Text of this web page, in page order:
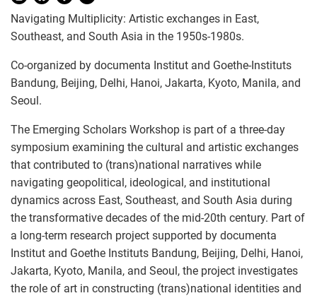
Navigating Multiplicity: Artistic exchanges in East,
Southeast, and South Asia in the 1950s-1980s.
Co-organized by documenta Institut and Goethe-Instituts
Bandung, Beijing, Delhi, Hanoi, Jakarta, Kyoto, Manila, and
Seoul.
The Emerging Scholars Workshop is part of a three-day
symposium examining the cultural and artistic exchanges
that contributed to (trans)national narratives while
navigating geopolitical, ideological, and institutional
dynamics across East, Southeast, and South Asia during
the transformative decades of the mid-20th century. Part of
a long-term research project supported by documenta
Institut and Goethe Instituts Bandung, Beijing, Delhi, Hanoi,
Jakarta, Kyoto, Manila, and Seoul, the project investigates
the role of art in constructing (trans)national identities and